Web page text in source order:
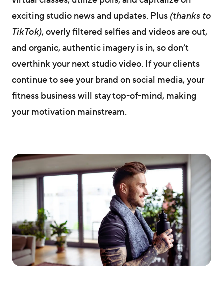
exciting studio news and updates. Plus (thanks to
TikTok), overly filtered selfies and videos are out,
and organic, authentic imagery is in, so don’t
overthink your next studio video. If your clients
continue to see your brand on social media, your
fitness business will stay top-of-mind, making
your motivation mainstream.